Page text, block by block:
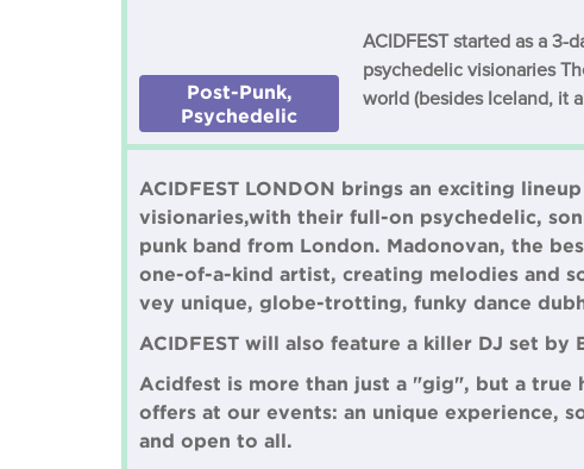
Post-Punk,
Psychedelic
ACIDFEST started as a
psychedelic visionaries
world (besides Iceland, it
ACIDFEST LONDON brings an exciting
visionaries,with their full-on psychedelic,
punk band from London. Madonovan, the
one-of-a-kind artist, creating melodies and
vey unique, globe-trotting, funky dance
ACIDFEST will also feature a killer DJ set
Acidfest is more than just a "gig", but a true
offers at our events: an unique experience,
and open to all.